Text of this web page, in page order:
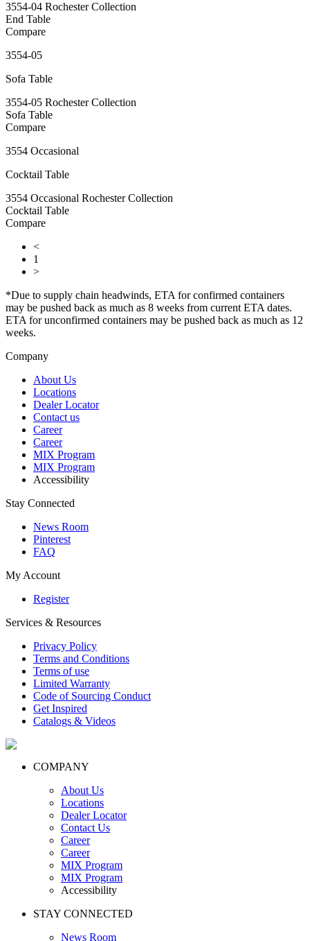
3554-04 Rochester Collection
End Table
Compare
3554-05
Sofa Table
3554-05 Rochester Collection
Sofa Table
Compare
3554 Occasional
Cocktail Table
3554 Occasional Rochester Collection
Cocktail Table
Compare
<
1
>
*Due to supply chain headwinds, ETA for confirmed containers
may be pushed back as much as 8 weeks from current ETA dates.
ETA for unconfirmed containers may be pushed back as much as 12
weeks.
Company
About Us
Locations
Dealer Locator
Contact us
Career
Career
MIX Program
MIX Program
Accessibility
Stay Connected
News Room
Pinterest
FAQ
My Account
Register
Services & Resources
Privacy Policy
Terms and Conditions
Terms of use
Limited Warranty
Code of Sourcing Conduct
Get Inspired
Catalogs & Videos
COMPANY
About Us
Locations
Dealer Locator
Contact Us
Career
Career
MIX Program
MIX Program
Accessibility
STAY CONNECTED
News Room